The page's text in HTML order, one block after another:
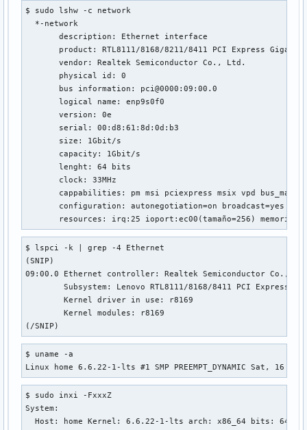
net.ipv4.tcp_early_retrans = 3
net.ipv4.tcp_ecn = 2
net.ipv4.tcp_ecn_fallback = 1
net.ipv4.tcp_ehash_entries = 262144
net.ipv4.tcp_fack = 0
net.ipv4.tcp_fastopen = 1
net.ipv4.tcp_fastopen_blackhole_timeout_sec = 0
net.ipv4.tcp_fastopen_key = 00000000-00000000-00000000-
net.ipv4.tcp_fin_timeout = 60
net.ipv4.tcp_frto = 2
net.ipv4.tcp_fwmark_accept = 0
net.ipv4.tcp_invalid_ratelimit = 500
net.ipv4.tcp_keepalive_intvl = 75
net.ipv4.tcp_keepalive_probes = 9
net.ipv4.tcp_keepalive_time = 7200
net.ipv4.tcp_l3mdev_accept = 0
net.ipv4.tcp_limit_output_bytes = 1048576
net.ipv4.tcp_max_orphans = 131072
net.ipv4.tcp_max_reordering = 300
net.ipv4.tcp_max_syn_backlog = 2048
net.ipv4.tcp_max_tw_buckets = 131072
net.ipv4.tcp_mem = 382257	509678	764514
net.ipv4.tcp_migrate_req = 0
net.ipv4.tcp_min_rtt_wlen = 300
net.ipv4.tcp_min_snd_mss = 48
net.ipv4.tcp_min_tso_segs = 2
net.ipv4.tcp_moderate_rcvbuf = 1
net.ipv4.tcp_mtu_probe_floor = 48
net.ipv4.tcp_mtu_probing = 0
net.ipv4.tcp_no_metrics_save = 0
net.ipv4.tcp_no_ssthresh_metrics_save = 1
net.ipv4.tcp_notsent_lowat = 4294967295
$ sudo lshw -c network
  *-network
       description: Ethernet interface
product: RTL8111/8168/8211/8411 PCI Express
       vendor: Realtek Semiconductor Co., Ltd.
       physical id: 0
       bus information: pci@0000:09:00.0
       logical name: enp9s0f0
       version: 0e
       serial: 00:d8:61:8d:0d:b3
       size: 1Gbit/s
       capacity: 1Gbit/s
       lenght: 64 bits
       clock: 33MHz
cappabilities: pm msi pciexpress msix vpd
configuration: autonegotiation=on broadcast=yes
resources: irq:25 ioport:ec00(tamaño=256)
$ lspci -k | grep -4 Ethernet
(SNIP)
09:00.0 Ethernet controller: Realtek Semiconductor Co.,
	Subsystem: Lenovo RTL8111/8168/8411 PCI Express Gigabit Ethernet Controller
	Kernel driver in use: r8169
	Kernel modules: r8169
(/SNIP)
$ uname -a
Linux home 6.6.22-1-lts #1 SMP PREEMPT_DYNAMIC Sat, 16
$ sudo inxi -FxxxZ
System:
Host: home Kernel: 6.6.22-1-lts arch: x86_64 bits: 64